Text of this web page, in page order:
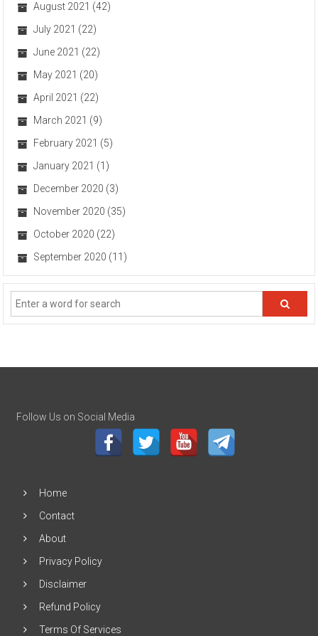
August 2021 (42)
July 2021 (22)
June 2021 (22)
May 2021 (20)
April 2021 (22)
March 2021 (9)
February 2021 (5)
January 2021 (1)
December 2020 (3)
November 2020 (35)
October 2020 (22)
September 2020 (11)
Follow Us on Social Media
Home
Contact
About
Privacy Policy
Disclaimer
Refund Policy
Terms Of Services